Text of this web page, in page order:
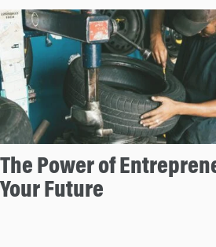
The Power of
Your Future